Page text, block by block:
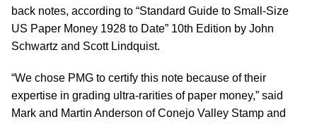
back notes, according to “Standard Guide to Small-Size
US Paper Money 1928 to Date” 10th Edition by John
Schwartz and Scott Lindquist.
“We chose PMG to certify this note because of their
expertise in grading ultra-rarities of paper money,” said
Mark and Martin Anderson of Conejo Valley Stamp and